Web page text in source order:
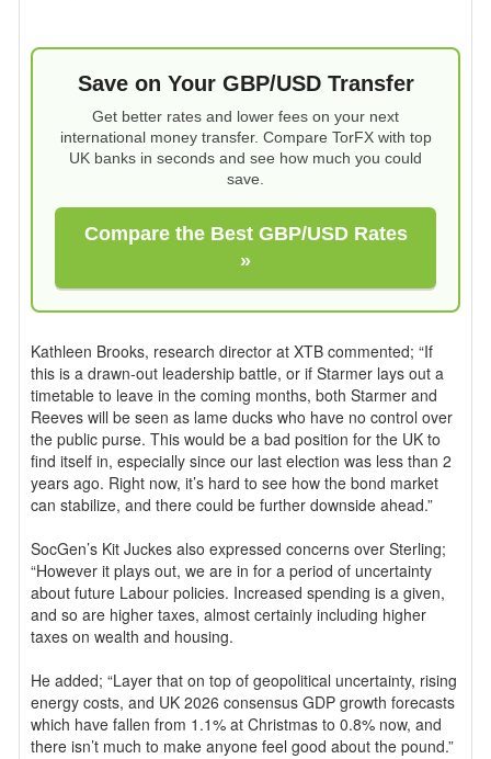
Save on Your GBP/USD Transfer
Get better rates and lower fees on your next
international money transfer. Compare TorFX with top
UK banks in seconds and see how much you could
save.
Compare the Best GBP/USD Rates
»
Kathleen Brooks, research director at XTB commented; “If
this is a drawn-out leadership battle, or if Starmer lays out a
timetable to leave in the coming months, both Starmer and
Reeves will be seen as lame ducks who have no control over
the public purse. This would be a bad position for the UK to
find itself in, especially since our last election was less than 2
years ago. Right now, it’s hard to see how the bond market
can stabilize, and there could be further downside ahead.”
SocGen’s Kit Juckes also expressed concerns over Sterling;
“However it plays out, we are in for a period of uncertainty
about future Labour policies. Increased spending is a given,
and so are higher taxes, almost certainly including higher
taxes on wealth and housing.
He added; “Layer that on top of geopolitical uncertainty, rising
energy costs, and UK 2026 consensus GDP growth forecasts
which have fallen from 1.1% at Christmas to 0.8% now, and
there isn’t much to make anyone feel good about the pound.”